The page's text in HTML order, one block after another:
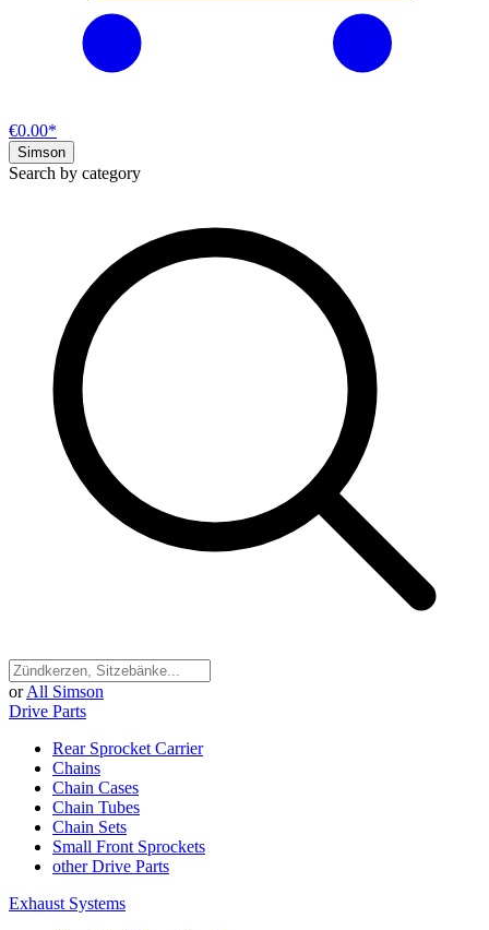
€0.00*
Simson
Search by category
or All Simson
Drive Parts
Rear Sprocket Carrier
Chains
Chain Cases
Chain Tubes
Chain Sets
Small Front Sprockets
other Drive Parts
Exhaust Systems